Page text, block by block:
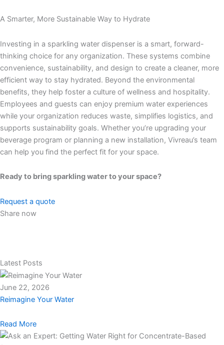
A Smarter, More Sustainable Way to Hydrate
Investing in a sparkling water dispenser is a smart, forward-
thinking choice for any organization. These systems combine
convenience, sustainability, and design to create a cleaner, more
efficient way to stay hydrated. Beyond the environmental
benefits, they help foster a culture of wellness and hospitality.
Employees and guests can enjoy premium water experiences
while your organization reduces waste, simplifies logistics, and
supports sustainability goals. Whether you’re upgrading your
beverage program or planning a new installation, Vivreau’s team
can help you find the perfect fit for your space.
Ready to bring sparkling water to your space?
Request a quote
Share now
Latest Posts
June 22, 2026
Reimagine Your Water
Read More